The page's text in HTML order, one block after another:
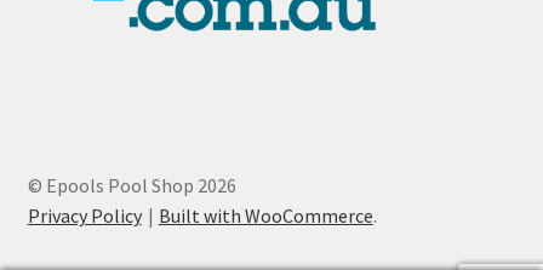
© Epools Pool Shop 2026
Privacy Policy
Built with WooCommerce.